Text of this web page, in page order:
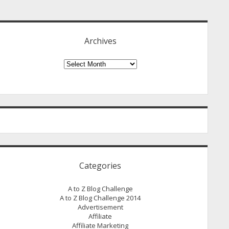
Archives
Archives
Categories
A to Z Blog Challenge
A to Z Blog Challenge 2014
Advertisement
Affiliate
Affiliate Marketing